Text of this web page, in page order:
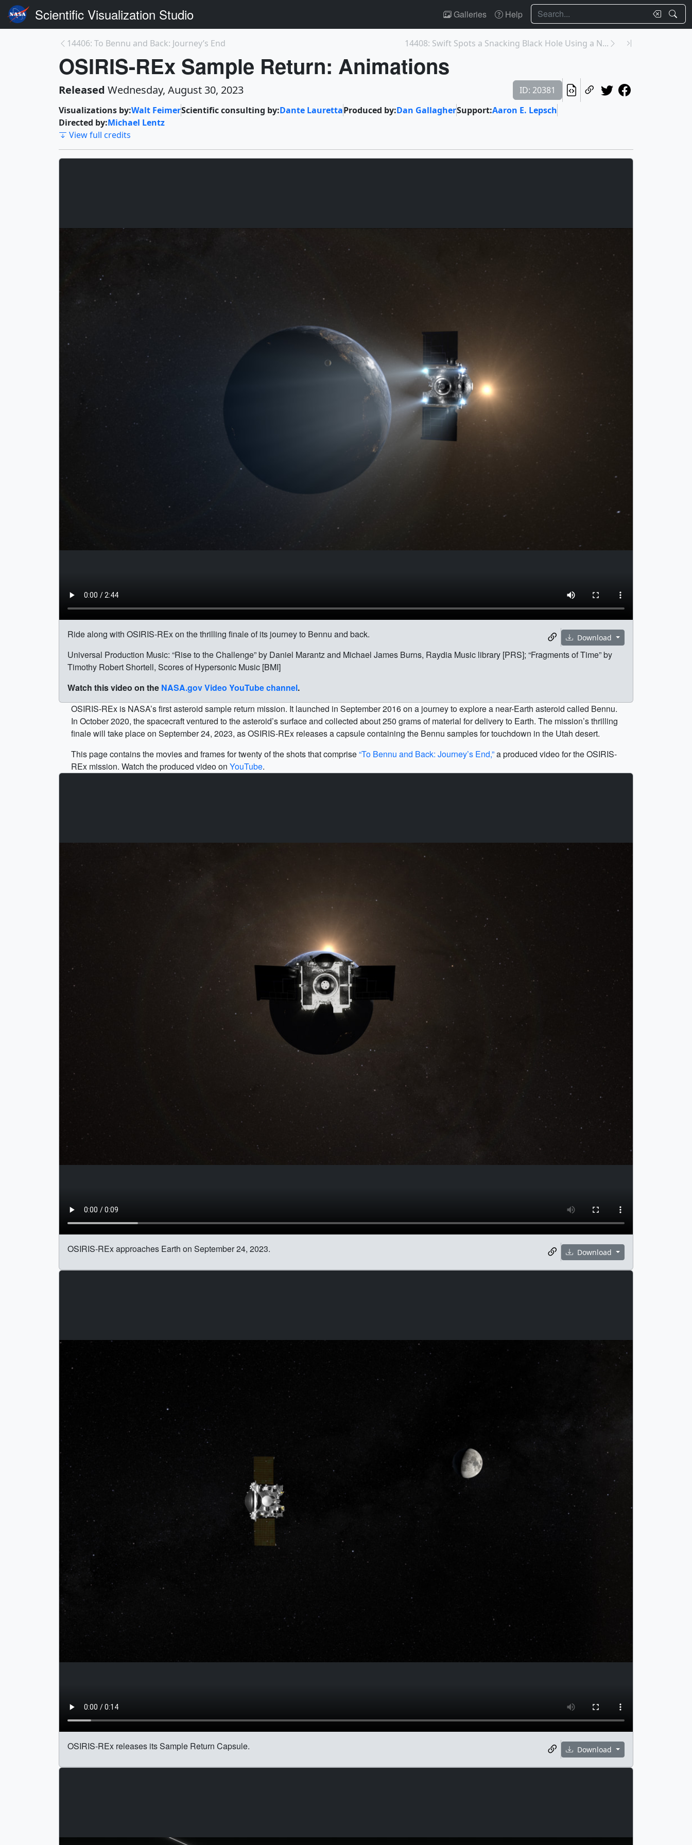
Scientific Visualization Studio Galleries Help Search
14406: To Bennu and Back: Journey’s End 14408: Swift Spots a Snacking Black Hole Using a N...
OSIRIS-REx Sample Return: Animations
Released Wednesday, August 30, 2023
ID: 20381
Visualizations by:Walt FeimerScientific consulting by:Dante LaurettaProduced by:Dan GallagherSupport:Aaron E. Lepsch
Directed by:Michael Lentz
View full credits
Download
Ride along with OSIRIS-REx on the thrilling finale of its journey to Bennu and back.
Universal Production Music: “Rise to the Challenge” by Daniel Marantz and Michael James Burns, Raydia Music library [PRS]; “Fragments of Time” by
Timothy Robert Shortell, Scores of Hypersonic Music [BMI]
Watch this video on the NASA.gov Video YouTube channel.
OSIRIS-REx is NASA’s first asteroid sample return mission. It launched in September 2016 on a journey to explore a near-Earth asteroid called Bennu.
In October 2020, the spacecraft ventured to the asteroid’s surface and collected about 250 grams of material for delivery to Earth. The mission’s thrilling
finale will take place on September 24, 2023, as OSIRIS-REx releases a capsule containing the Bennu samples for touchdown in the Utah desert.
This page contains the movies and frames for twenty of the shots that comprise“To Bennu and Back: Journey’s End,”a produced video for the OSIRIS-
REx mission. Watch the produced video on YouTube.
Download
OSIRIS-REx approaches Earth on September 24, 2023.
Download
OSIRIS-REx releases its Sample Return Capsule.